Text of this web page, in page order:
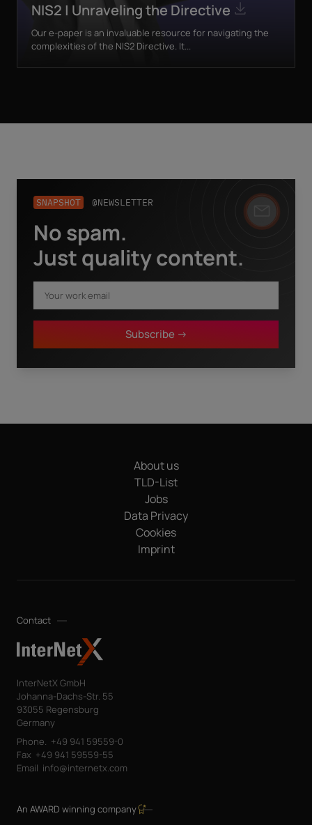
NIS2 | Unraveling the Directive
Our e-paper is an invaluable resource for navigating the
complexities of the NIS2 Directive. It...
SNAPSHOT @NEWSLETTER
No spam.
Just quality content.
Subscribe ->
Business email *
information and offers about their respective products and
services by email. Apart from this, your data will not be
passed on to any other third parties. Note: You can revoke
your consent at any time without giving reasons for the
future by sending an email to privacy@internetx.com or
directly through the unsubscribe link in the respective
About us
TLD-List
Jobs
Data Privacy
Cookies
Imprint
Contact
InterNetX GmbH
Johanna-Dachs-Str. 55
93055 Regensburg
Germany
Phone. +49 941 59559-0
Fax +49 941 59559-55
Email info@internetx.com
An AWARD winning company